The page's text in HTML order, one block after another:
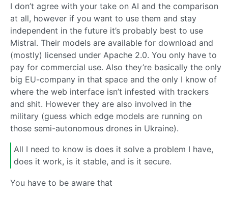
I don’t agree with your take on AI and the comparison
at all, however if you want to use them and stay
independent in the future it’s probably best to use
Mistral. Their models are available for download and
(mostly) licensed under Apache 2.0. You only have to
pay for commercial use. Also they’re basically the only
big EU-company in that space and the only I know of
where the web interface isn’t infested with trackers
and shit. However they are also involved in the
military (guess which edge models are running on
those semi-autonomous drones in Ukraine).
All I need to know is does it solve a problem I have,
does it work, is it stable, and is it secure.
You have to be aware that